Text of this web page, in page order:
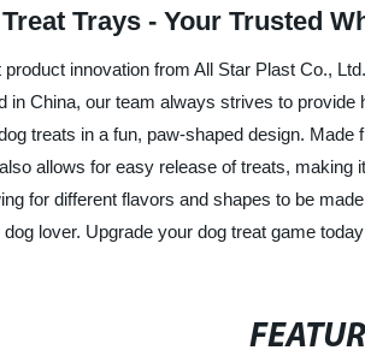
Trays - Your Trusted
innovation from All Star Plast Co.,
in China, our team always strives to
treats in a fun, paw-shaped design.
allows for easy release of treats,
for different flavors and shapes to be
lover. Upgrade your dog treat game